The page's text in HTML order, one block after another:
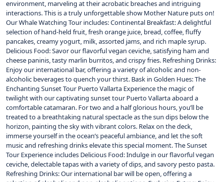
environment, marveling at their acrobatic breaches and intriguing
interactions. This is a truly unforgettable show Mother Nature puts on!
Our Whale Watching Tour includes: Continental Breakfast: A delightful
selection of hand-held fruit, fresh orange juice, bread, coffee, fluffy
pancakes, creamy yogurt, milk, assorted jams, and rich maple syrup.
Delicious Food: Savor our flavorful vegan ceviche, satisfying ham and
cheese paninis, tasty marlin burritos, and crispy fries. Refreshing Drinks:
Enjoy our international bar, offering a variety of alcoholic and non-
alcoholic beverages to quench your thirst. Bask in Golden Hues: The
Enchanting Sunset Tour Puerto Vallarta Experience the magic of
twilight with our captivating sunset tour Puerto Vallarta aboard a
comfortable catamaran. For two and a half glorious hours, you’ll be
treated to a breathtaking natural spectacle as the sun dips below the
horizon, painting the sky with vibrant colors. Relax on the deck,
immerse yourself in the ocean’s peaceful ambiance, and let the soft
music and refreshing drinks elevate this special moment. The Sunset
Tour Experience includes Delicious Food: Indulge in our flavorful vegan
ceviche, delectable tapas with a variety of dips, and savory pesto pasta.
Refreshing Drinks: Our international bar will be open, offering a